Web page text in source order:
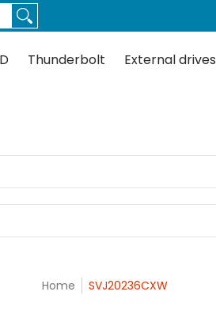
drives
Thunderbolt External drives
Home SVJ20236CXW